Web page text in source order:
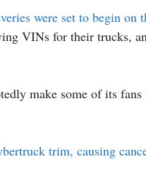
were set to begin on
VINs for their trucks,
make some of its
trim, causing